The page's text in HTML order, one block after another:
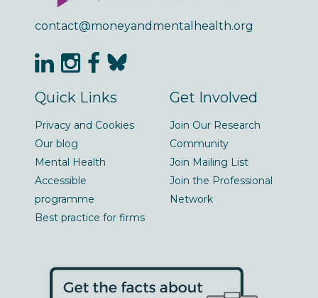
contact@moneyandmentalhealth.org
Quick Links
Privacy and Cookies
Our blog
Mental Health
Accessible
programme
Best practice for firms
Get Involved
Join Our Research
Community
Join Mailing List
Join the Professional
Network